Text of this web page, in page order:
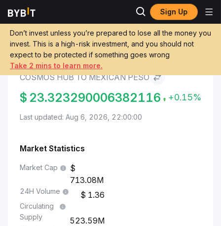
Sign Up
Don’t invest unless you’re prepared to lose all the money you
invest. This is a high-risk investment, and you should not
expect to be protected if something goes wrong
Take 2 mins to learn more.
Markets
Cosmos Hub to Mexican
Convert ATOM to MXN
COSMOS HUB TO MEXICAN PESO
$ 23.323290006382116 +0.15%
Last updated: Aug 6, 2026, 22:00:00
Market Statistics
Market Cap
713.08M
24H Volume 1.36
Circulating
Supply
523.59M